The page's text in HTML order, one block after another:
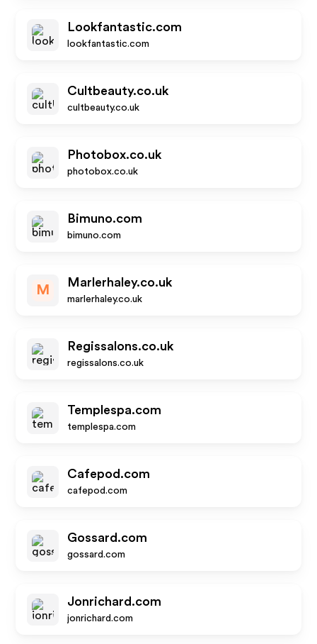
Lookfantastic.com
lookfantastic.com
Cultbeauty.co.uk
cultbeauty.co.uk
Photobox.co.uk
photobox.co.uk
Bimuno.com
bimuno.com
M
Marlerhaley.co.uk
marlerhaley.co.uk
Regissalons.co.uk
regissalons.co.uk
Templespa.com
templespa.com
Cafepod.com
cafepod.com
Gossard.com
gossard.com
Jonrichard.com
jonrichard.com